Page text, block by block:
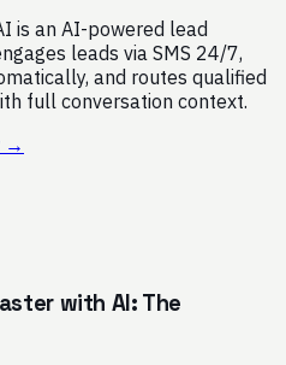
is an AI-powered lead
leads via SMS 24/7,
and routes qualified
full conversation context.
→
with AI: The